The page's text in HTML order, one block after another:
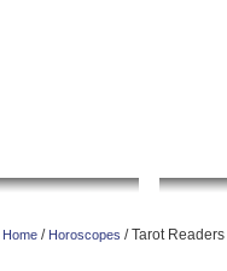
Home / Horoscopes / Tarot Readers